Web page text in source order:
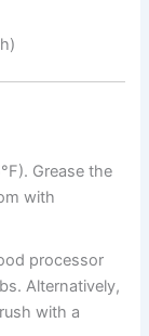
Grease the
with
processor
Alternatively,
with a